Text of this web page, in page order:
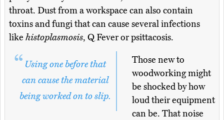
throat. Dust from a workspace can also contain
toxins and fungi that can cause several infections
like histoplasmosis, Q Fever or psittacosis.
Using one before that
can cause the material
being worked on to slip.
Those new to
woodworking might
be shocked by how
loud their equipment
can be. That noise